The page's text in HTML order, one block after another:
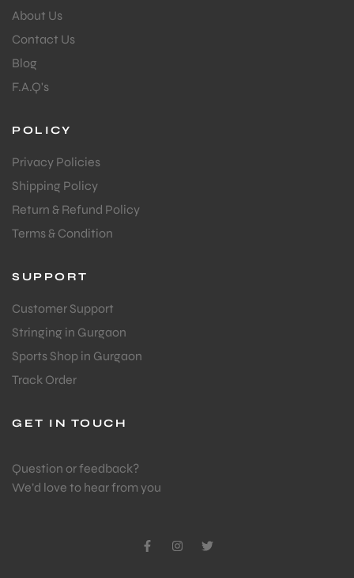
About Us
Contact Us
Blog
F.A.Q's
POLICY
Privacy Policies
Shipping Policy
Return & Refund Policy
Terms & Condition
SUPPORT
Customer Support
Stringing in Gurgaon
Sports Shop in Gurgaon
Track Order
GET IN TOUCH
Question or feedback?
We’d love to hear from you